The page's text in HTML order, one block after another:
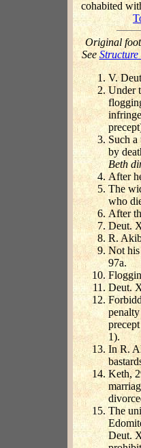
cohabited
Original
See
V.
Under
Such
by
Beth
After
The
who
After
Deut.
R.
Not
97a.
Deut.
1).
In R.
Keth,
The
Deut.